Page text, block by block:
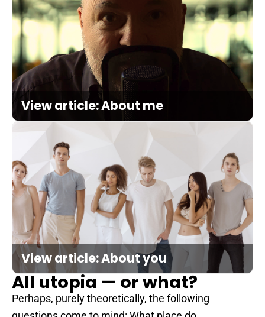
View article: About me
View article: About you
All utopia — or what?
Perhaps, purely theoretically, the following